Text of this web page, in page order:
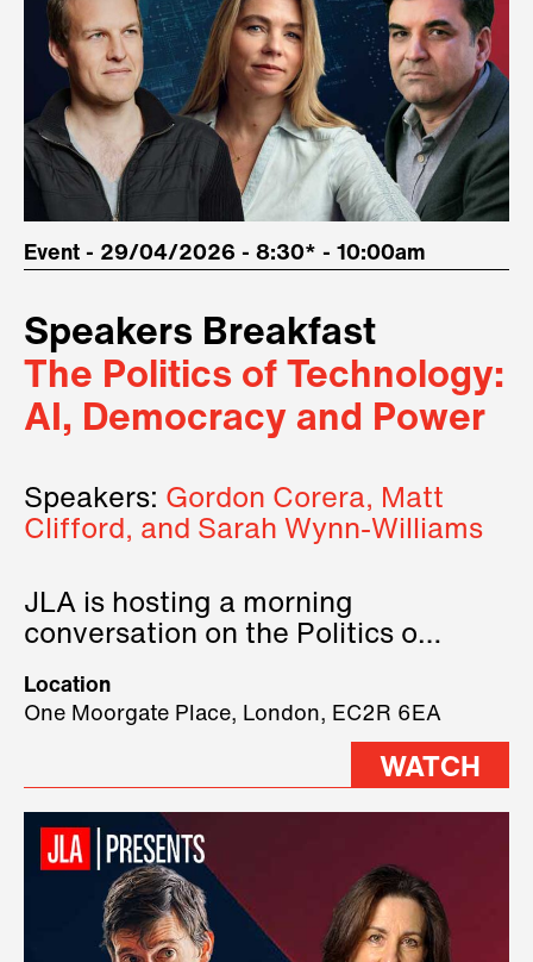
Event - 29/04/2026 - 8:30* - 10:00am
Speakers Breakfast
The Politics of Technology:
AI, Democracy and Power
Speakers: Gordon Corera, Matt
Clifford, and Sarah Wynn-Williams
JLA is hosting a morning
conversation on the Politics of
three remarkable speakers on
stage.
Location
One Moorgate Place, London, EC2R 6EA
WATCH